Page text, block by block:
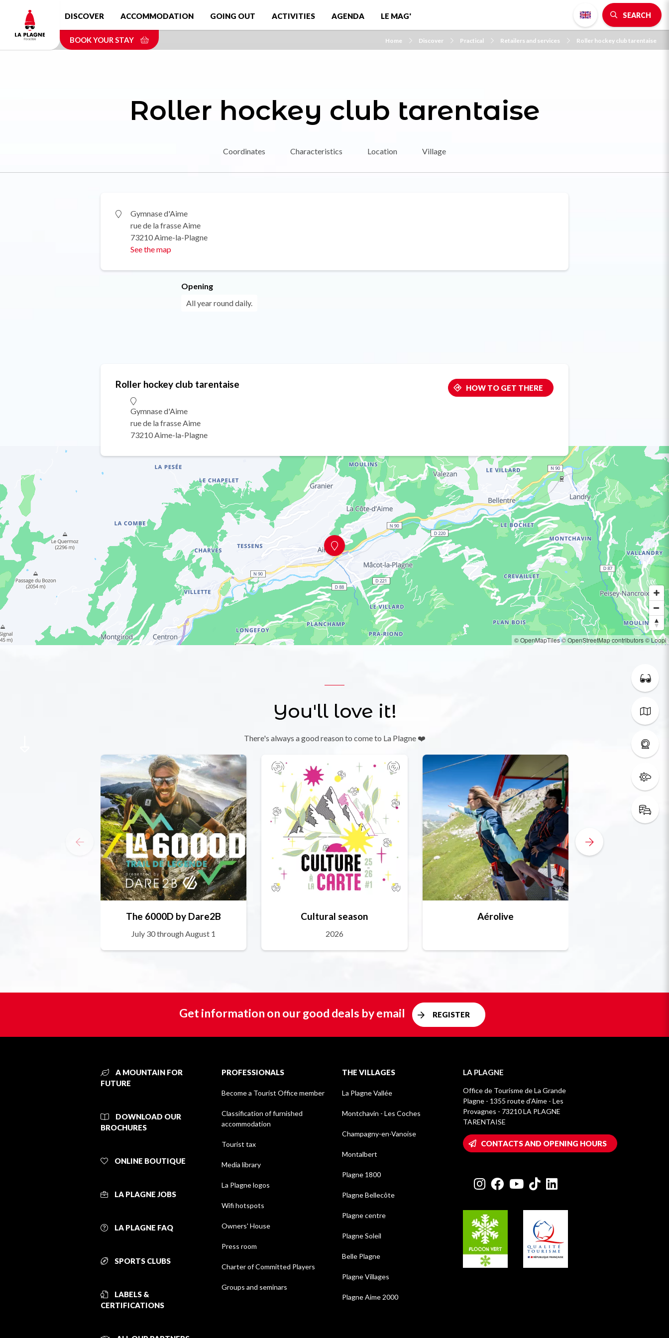
content
DISCOVER ACCOMMODATION GOING OUT ACTIVITIES AGENDA LE MAG' SEARCH
BOOK YOUR STAY Home Discover Practical Retailers and services Roller hockey club tarentaise
Roller hockey club tarentaise
Coordinates Characteristics Location Village
Gymnase d'Aime
rue de la frasse Aime
73210 Aime-la-Plagne
See the map
Opening
All year round daily.
Roller hockey club tarentaise
Gymnase d'Aime
rue de la frasse Aime
73210 Aime-la-Plagne
HOW TO GET THERE
© OpenMapTiles© OpenStreetMap contributors© Loopi
You'll love it!
There's always a good reason to come to La Plagne ❤️
The 6000D by Dare2B
July 30 through August 1
Cultural season
2026
Aérolive
Get information on our good deals by email REGISTER
A MOUNTAIN FOR
FUTURE
DOWNLOAD OUR
BROCHURES
ONLINE BOUTIQUE
LA PLAGNE JOBS
LA PLAGNE FAQ
SPORTS CLUBS
LABELS &
CERTIFICATIONS
PROFESSIONALS
Become a Tourist Office member
Classification of furnished
accommodation
Tourist tax
Media library
La Plagne logos
Wifi hotspots
Owners' House
Press room
Charter of Committed Players
Groups and seminars
THE VILLAGES
La Plagne Vallée
Montchavin - Les Coches
Champagny-en-Vanoise
Montalbert
Plagne 1800
Plagne Bellecôte
Plagne centre
Plagne Soleil
Belle Plagne
Plagne Villages
Plagne Aime 2000
LA PLAGNE
Office de Tourisme de La Grande
Plagne - 1355 route d’Aime - Les
Provagnes - 73210 LA PLAGNE
TARENTAISE
CONTACTS AND OPENING HOURS